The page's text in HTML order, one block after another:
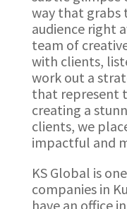
way that grabs
audience right
team of
with clients,
work out a
that represent
creating a
clients, we
impactful and
KS Global is
companies in
have an office